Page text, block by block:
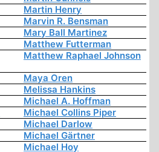
Martin Henry
Marvin R. Bensman
Mary Ball Martinez
Matthew Futterman
Matthew Raphael Johnson
Maya Oren
Melissa Hankins
Michael A. Hoffman
Michael Collins Piper
Michael Darlow
Michael Gärtner
Michael Hoy